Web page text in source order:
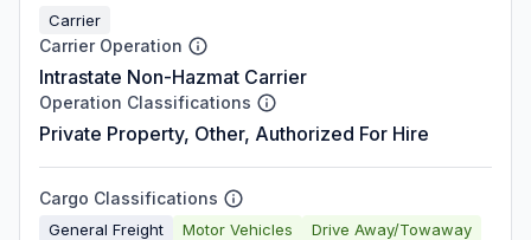
Carrier
Carrier Operation
Intrastate Non-Hazmat Carrier
Operation Classifications
Private Property, Other, Authorized For Hire
Cargo Classifications
General Freight Motor Vehicles Drive Away/Towaway